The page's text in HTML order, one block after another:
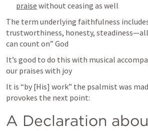
praise without ceasing as well
The term underlying faithfulness
trustworthiness, honesty,
can count on” God
It’s good to do this with musical
our praises with joy
It is “by [His] work” the psalmist was
provokes the next point:
A Declaration